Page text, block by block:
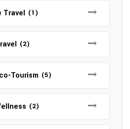
Travel (1)
(2)
Tourism (5)
(2)